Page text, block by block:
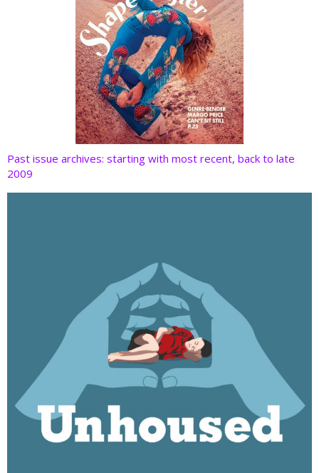
Past issue archives: starting with most recent, back to late
2009